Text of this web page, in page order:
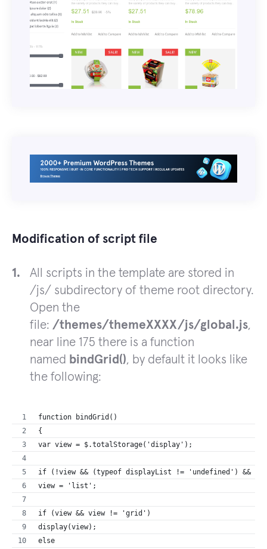
Modification of script file
All scripts in the template are stored in
/js/ subdirectory of theme root directory.
Open the
file: /themes/themeXXXX/js/global.js,
near line 175 there is a function
named bindGrid(), by default it looks like
the following:
function bindGrid()
{
var view = $.totalStorage('display');
if (!view && (typeof displayList != 'undefined') &&
view = 'list';
if (view && view != 'grid')
display(view);
else